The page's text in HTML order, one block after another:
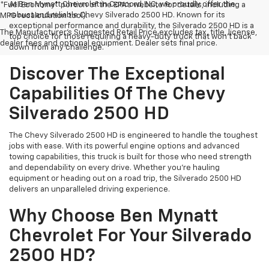
*Fuel Economy* portion of the EPA's website for details, including a
MPG recalculation tool).
The Manufacturer's Suggested Retail Price excludes tax, title, license,
dealer fees and optional equipment. Dealer sets final price.
At Ben Mynatt Chevrolet in Concord, NC, we proudly offer the
robust and reliable Chevy Silverado 2500 HD. Known for its
exceptional performance and durability, the Silverado 2500 HD is a
top choice for those requiring a heavy-duty truck that won’t back
down from any challenge.
Discover The Exceptional
Capabilities Of The Chevy
Silverado 2500 HD
The Chevy Silverado 2500 HD is engineered to handle the toughest
jobs with ease. With its powerful engine options and advanced
towing capabilities, this truck is built for those who need strength
and dependability on every drive. Whether you’re hauling
equipment or heading out on a road trip, the Silverado 2500 HD
delivers an unparalleled driving experience.
Why Choose Ben Mynatt
Chevrolet For Your Silverado
2500 HD?